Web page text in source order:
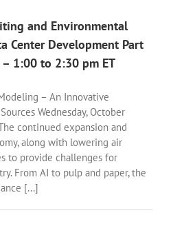
and Environmental
Center Development Part
1:00 to 2:30 pm ET
– An Innovative
Wednesday, October
continued expansion and
along with lowering air
to provide challenges for
From AI to pulp and paper, the
[...]